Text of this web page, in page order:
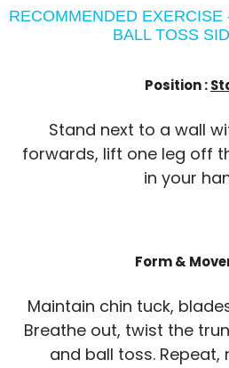
RECOMMENDED
BALL TOSS
Position :
Stand next to a wall
forwards, lift one leg off
in your
Form &
Maintain chin tuck,
Breathe out, twist the
and ball toss.